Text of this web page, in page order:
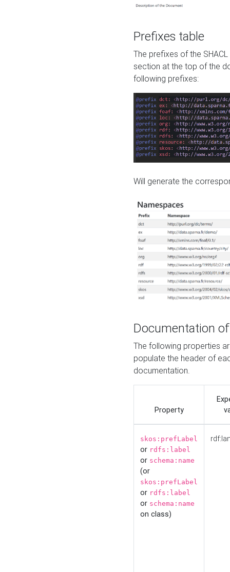
Prefixes table
The prefixes of the
section at the top of the
following prefixes:
Will generate the
Documentation
The following properties
populate the header of
documentation.
Property
skos:prefLabel
or rdfs:label
or schema:name
(or
skos:prefLabel
or rdfs:label
or schema:name
on class)